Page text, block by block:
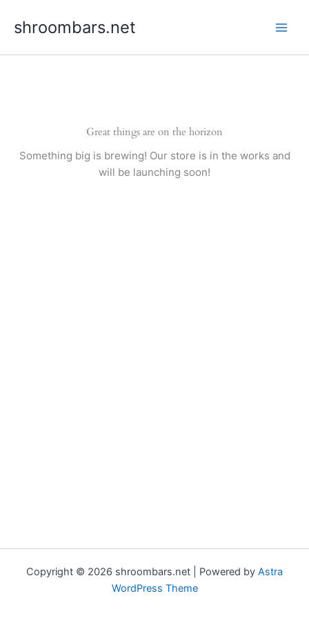
shroombars.net
Great things are on the horizon
Something big is brewing! Our store is in the works and
will be launching soon!
Copyright © 2026 shroombars.net | Powered by Astra
WordPress Theme